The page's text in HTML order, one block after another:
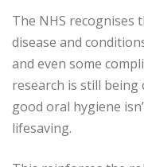
The NHS recognises
disease and
and even some
research is still being
good oral hygiene
lifesaving.